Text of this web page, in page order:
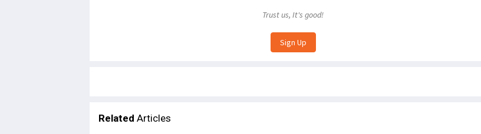
Trust us, It's good!
Related Articles